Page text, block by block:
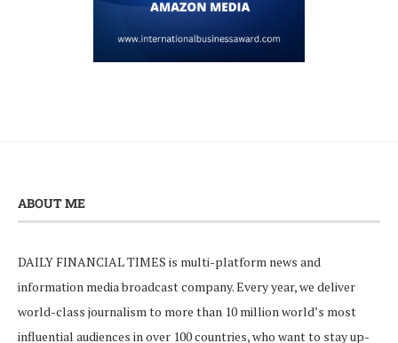
ABOUT ME
DAILY FINANCIAL TIMES is multi-platform news and
information media broadcast company. Every year, we deliver
world-class journalism to more than 10 million world’s most
influential audiences in over 100 countries, who want to stay up-